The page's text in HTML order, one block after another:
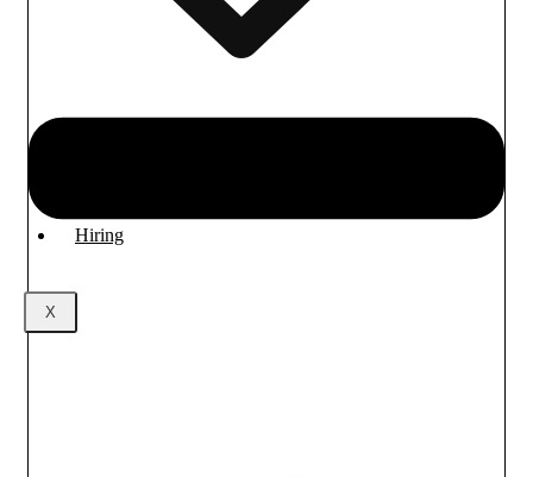
Hiring
X